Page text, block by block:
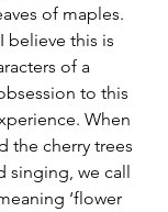
of maples.
believe this is
of a
to this
When
the cherry trees
singing, we call
‘flower